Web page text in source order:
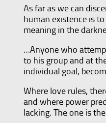
As far as we can
human existence is
meaning in the
…Anyone who
to his group and at
individual goal,
Where love rules,
and where power
lacking. The one is